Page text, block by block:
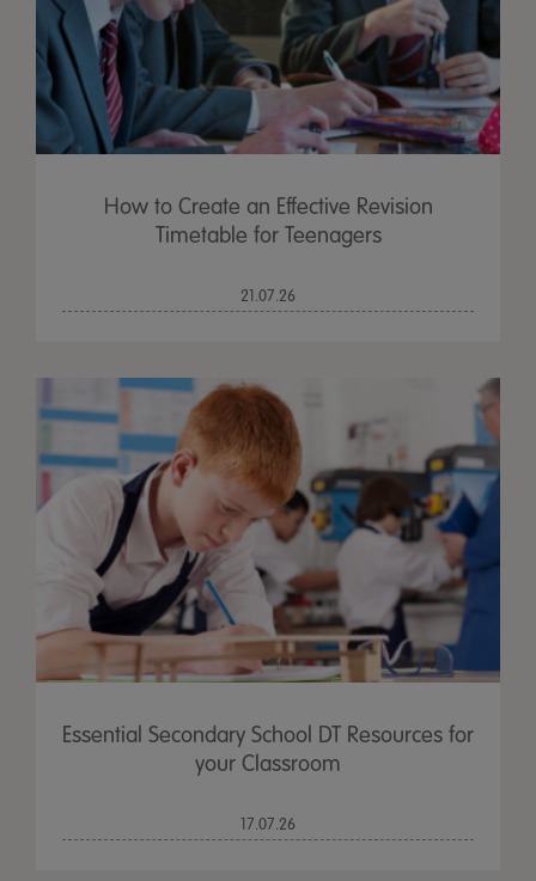
How to Create an Effective Revision
Timetable for Teenagers
21.07.26
Essential Secondary School DT Resources for
your Classroom
17.07.26